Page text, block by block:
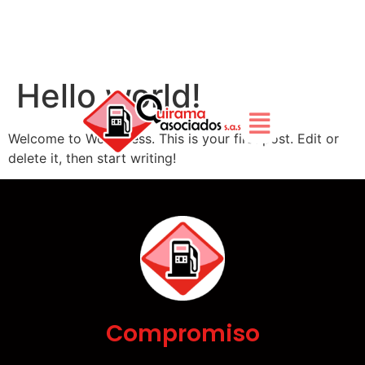
Hello world!
Welcome to WordPress. This is your first post. Edit or
delete it, then start writing!
Compromiso